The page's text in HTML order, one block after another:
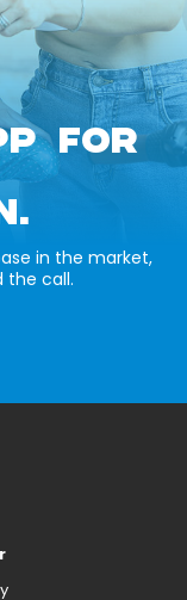
FOR
in the market,
the call.